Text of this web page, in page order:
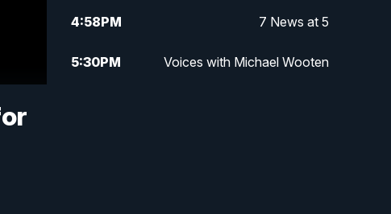
4:58PM 7 News at 5
5:30PM Voices with Michael Wooten